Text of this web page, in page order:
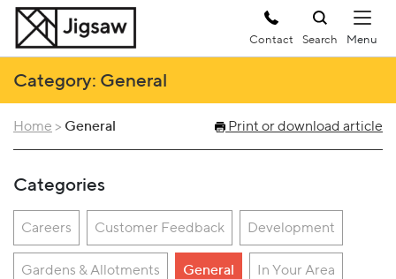
Contact Search
Category: General
Home > General Print or download article
Categories
Careers Customer Feedback Development
Gardens & Allotments General In Your Area